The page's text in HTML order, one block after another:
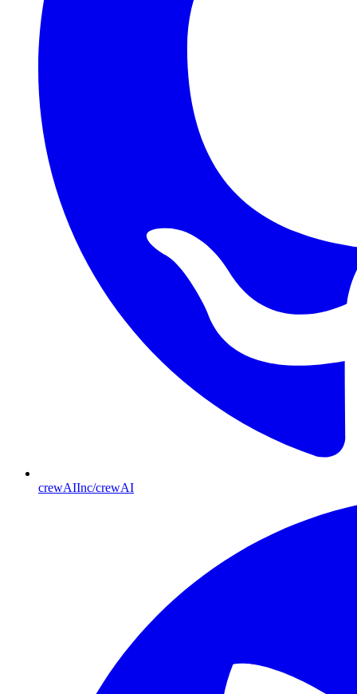
crewAIInc/crewAI